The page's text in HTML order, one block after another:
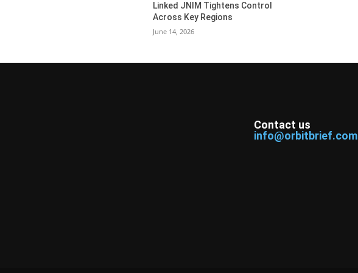
Linked JNIM Tightens Control
Across Key Regions
June 14, 2026
Contact us
info@orbitbrief.com